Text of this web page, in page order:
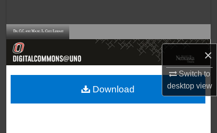
×
Switch to
desktopview
Browse Collections
About
Download